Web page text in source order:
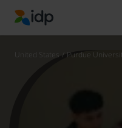
IDP Education
United States / Purdue